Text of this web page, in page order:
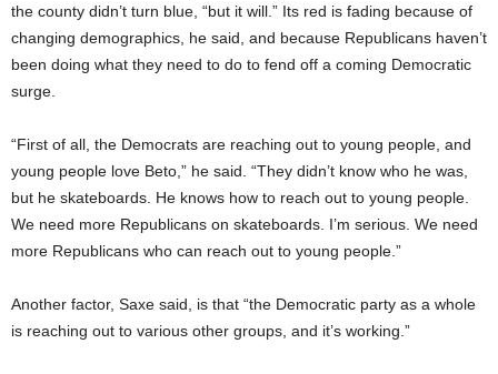
the county didn’t turn blue, “but it will.” Its red is fading because of
changing demographics, he said, and because Republicans haven’t
been doing what they need to do to fend off a coming Democratic
surge.
“First of all, the Democrats are reaching out to young people, and
young people love Beto,” he said. “They didn’t know who he was,
but he skateboards. He knows how to reach out to young people.
We need more Republicans on skateboards. I’m serious. We need
more Republicans who can reach out to young people.”
Another factor, Saxe said, is that “the Democratic party as a whole
is reaching out to various other groups, and it’s working.”